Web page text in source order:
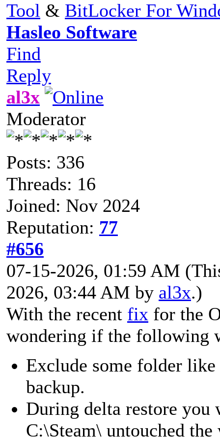
Tool & BitLocker For
Hasleo Software
Find
Reply
al3x
Moderator
Posts: 336
Threads: 16
Joined: Nov 2024
Reputation: 77
#656
07-15-2026, 01:59 AM
2026, 03:44 AM by al3x.)
With the recent fix for the
wondering if the following
Exclude some folder
backup.
During delta restore you
C:\Steam\ untouched